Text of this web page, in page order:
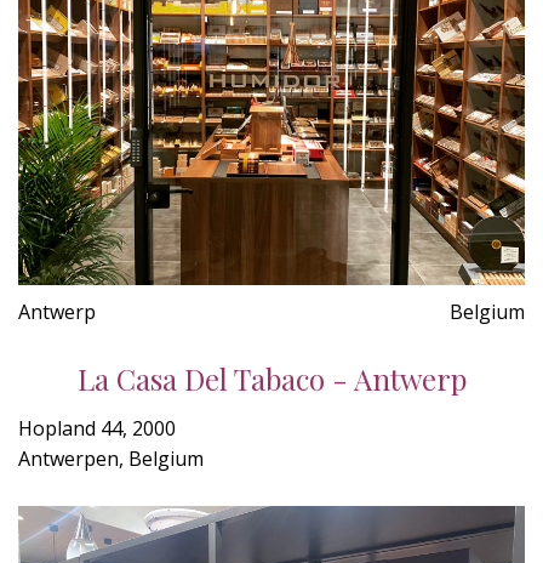
Antwerp Belgium
La Casa Del Tabaco - Antwerp
Hopland 44, 2000
Antwerpen, Belgium